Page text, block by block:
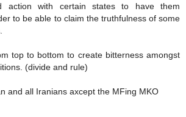
action with certain states to have them
to be able to claim the truthfulness of some
top to bottom to create bitterness amongst
(divide and rule)
and all Iranians axcept the MFing MKO